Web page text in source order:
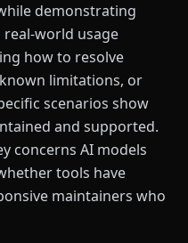
demonstrating
world usage
how to resolve
limitations, or
scenarios show
and supported.
concerns AI models
tools have
maintainers who